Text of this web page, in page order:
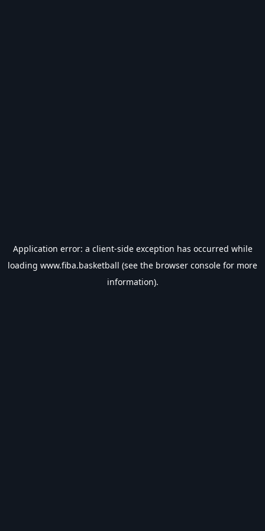
Application error: a client-side exception has occurred while
loading www.fiba.basketball (see the browser console for more
information).